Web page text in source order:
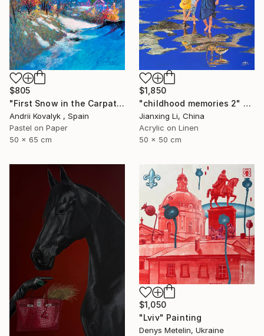
$805
"First Snow in the Carpathians" Drawing
Andrii Kovalyk , Spain
Pastel on Paper
50 x 65 cm
$1,850
"childhood memories 2" Painting
Jianxing Li, China
Acrylic on Linen
50 x 50 cm
$1,050
"Lviv" Painting
Denys Metelin, Ukraine